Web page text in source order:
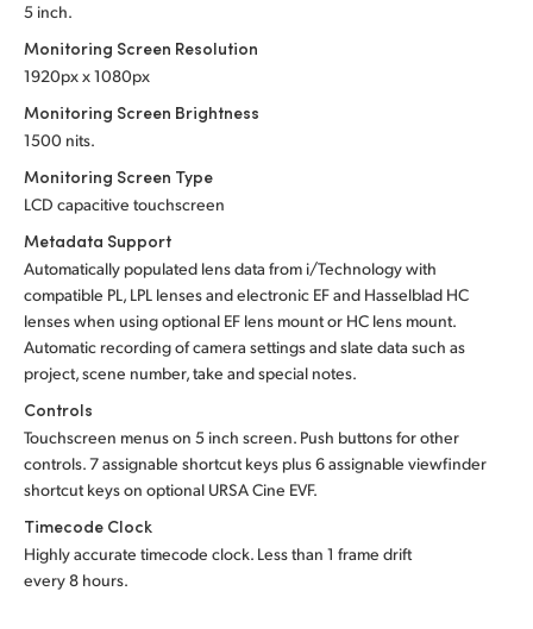
5 inch.
Monitoring Screen Resolution
1920px x 1080px
Monitoring Screen Brightness
1500 nits.
Monitoring Screen Type
LCD capacitive touchscreen
Metadata Support
Automatically populated lens data from i/Technology with
compatible PL, LPL lenses and electronic EF and Hasselblad HC
lenses when using optional EF lens mount or HC lens mount.
Automatic recording of camera settings and slate data such as
project, scene number, take and special notes.
Controls
Touchscreen menus on 5 inch screen. Push buttons for other
controls. 7 assignable shortcut keys plus 6 assignable viewfinder
shortcut keys on optional URSA Cine EVF.
Timecode Clock
Highly accurate timecode clock. Less than 1 frame drift
every 8 hours.